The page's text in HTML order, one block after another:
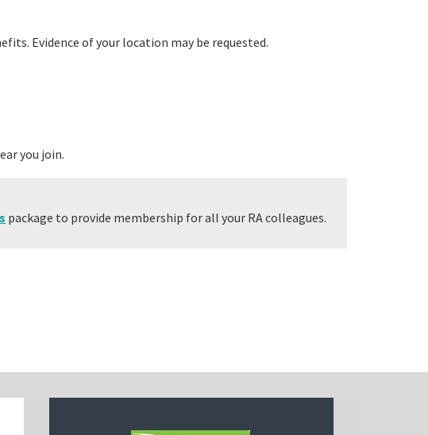
Evidence of your location may be requested.
you join.
package to provide membership for all your RA colleagues.